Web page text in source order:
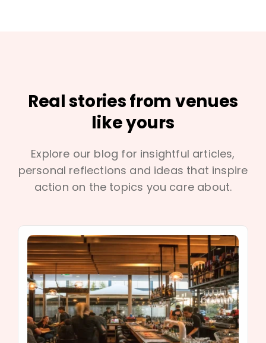
Real stories from venues
like yours
Explore our blog for insightful articles,
personal reflections and ideas that inspire
action on the topics you care about.